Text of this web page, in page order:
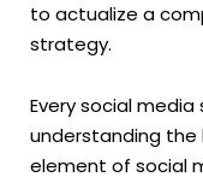
to actualize a
strategy.
Every social
understanding the
element of social